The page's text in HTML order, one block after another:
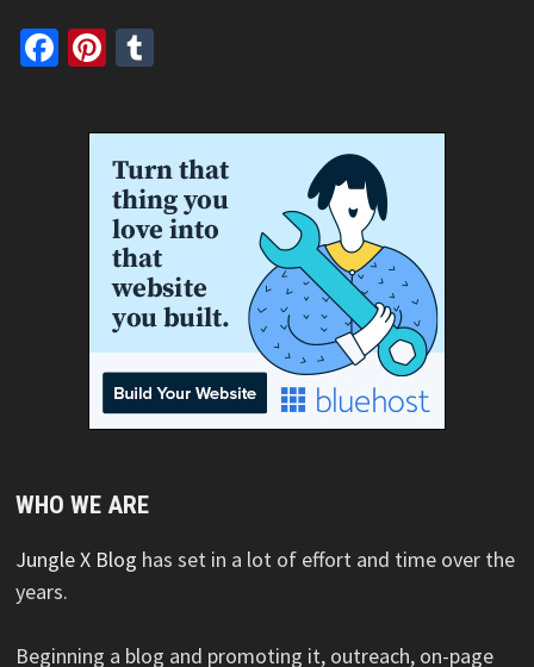
Facebook
Pinterest
Tumblr
WHO WE ARE
Jungle X Blog has set in a lot of effort and time over the
years.
Beginning a blog and promoting it, outreach, on-page